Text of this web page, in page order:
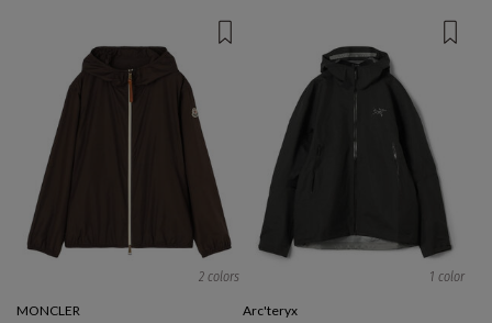
2 colors
MONCLER
1 color
Arc'teryx